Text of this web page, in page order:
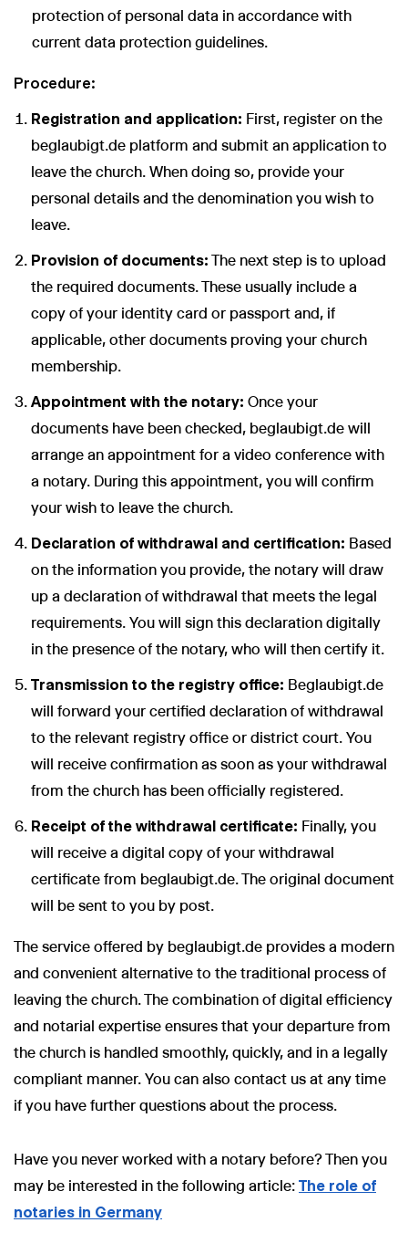
protection of personal data in accordance with
current data protection guidelines.
Procedure:
Registration and application: First, register on the
beglaubigt.de platform and submit an application to
leave the church. When doing so, provide your
personal details and the denomination you wish to
leave.
Provision of documents: The next step is to upload
the required documents. These usually include a
copy of your identity card or passport and, if
applicable, other documents proving your church
membership.
Appointment with the notary: Once your
documents have been checked, beglaubigt.de will
arrange an appointment for a video conference with
a notary. During this appointment, you will confirm
your wish to leave the church.
Declaration of withdrawal and certification: Based
on the information you provide, the notary will draw
up a declaration of withdrawal that meets the legal
requirements. You will sign this declaration digitally
in the presence of the notary, who will then certify it.
Transmission to the registry office: Beglaubigt.de
will forward your certified declaration of withdrawal
to the relevant registry office or district court. You
will receive confirmation as soon as your withdrawal
from the church has been officially registered.
Receipt of the withdrawal certificate: Finally, you
will receive a digital copy of your withdrawal
certificate from beglaubigt.de. The original document
will be sent to you by post.
The service offered by beglaubigt.de provides a modern
and convenient alternative to the traditional process of
leaving the church. The combination of digital efficiency
and notarial expertise ensures that your departure from
the church is handled smoothly, quickly, and in a legally
compliant manner. You can also contact us at any time
if you have further questions about the process.
Have you never worked with a notary before? Then you
may be interested in the following article: The role of
notaries in Germany